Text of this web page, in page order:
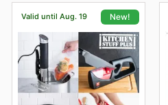
Valid until Aug. 19 New!